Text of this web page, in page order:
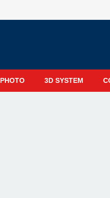
PHOTO 3D SYSTEM